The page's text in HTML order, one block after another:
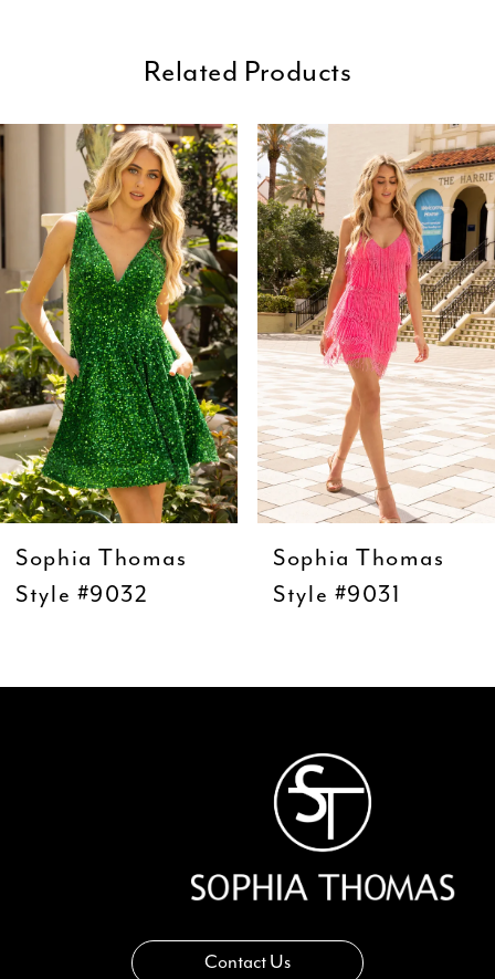
Related Products
Related
Products
Carousel
Skip
to
Autoplay
Slide
Slide
0
1
3
5
6
7
8
10
Sophia Thomas
Style #9032
Sophia Thomas
Style #9031
Contact Us